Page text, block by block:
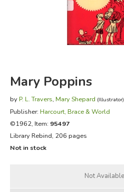
FICTION & LITERATURE
EVERYDAY LIFE
Mary Poppins
by P. L. Travers, Mary Shepard (Illustrator)
Publisher: Harcourt, Brace & World
©1962, Item: 95497
Library Rebind, 206 pages
Not in stock